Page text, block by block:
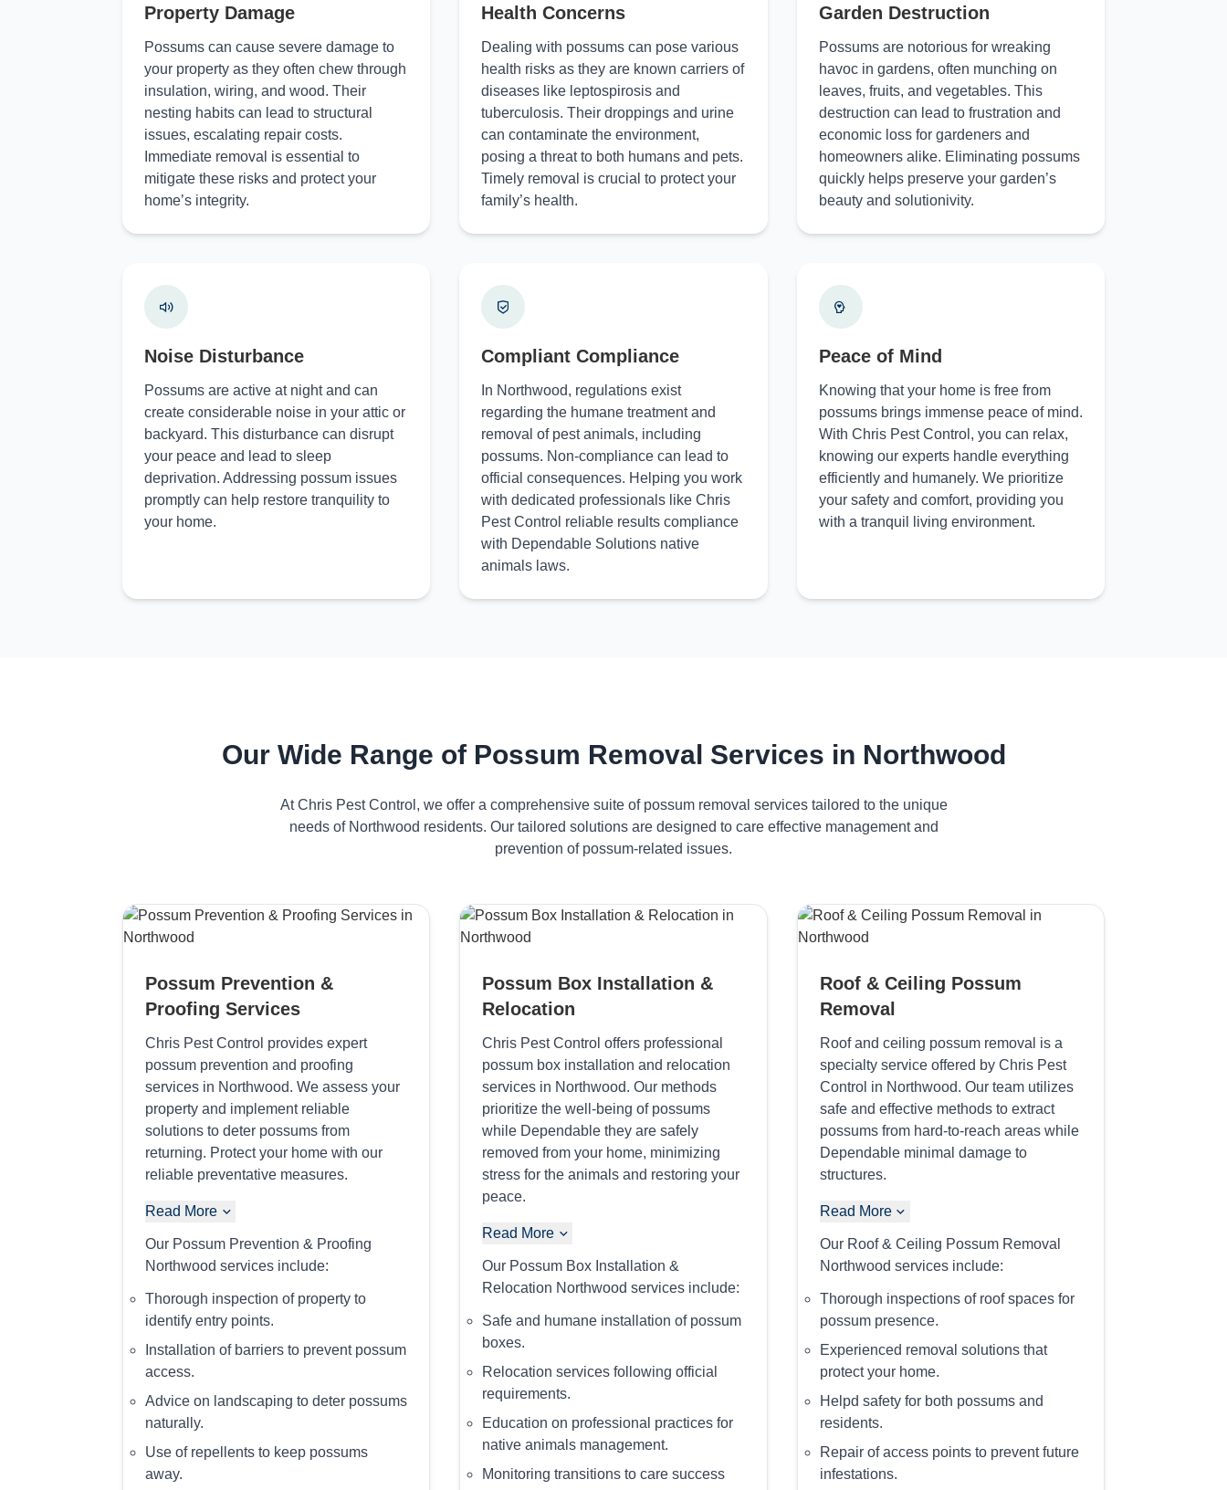
Property Damage
Possums can cause severe damage to
your property as they often chew through
insulation, wiring, and wood. Their
nesting habits can lead to structural
issues, escalating repair costs.
Immediate removal is essential to
mitigate these risks and protect your
home’s integrity.
Health Concerns
Dealing with possums can pose various
health risks as they are known carriers of
diseases like leptospirosis and
tuberculosis. Their droppings and urine
can contaminate the environment,
posing a threat to both humans and pets.
Timely removal is crucial to protect your
family’s health.
Garden Destruction
Possums are notorious for wreaking
havoc in gardens, often munching on
leaves, fruits, and vegetables. This
destruction can lead to frustration and
economic loss for gardeners and
homeowners alike. Eliminating possums
quickly helps preserve your garden’s
beauty and solutionivity.
Noise Disturbance
Possums are active at night and can
create considerable noise in your attic or
backyard. This disturbance can disrupt
your peace and lead to sleep
deprivation. Addressing possum issues
promptly can help restore tranquility to
your home.
Compliant Compliance
In Northwood, regulations exist
regarding the humane treatment and
removal of pest animals, including
possums. Non-compliance can lead to
official consequences. Helping you work
with dedicated professionals like Chris
Pest Control reliable results compliance
with Dependable Solutions native
animals laws.
Peace of Mind
Knowing that your home is free from
possums brings immense peace of mind.
With Chris Pest Control, you can relax,
knowing our experts handle everything
efficiently and humanely. We prioritize
your safety and comfort, providing you
with a tranquil living environment.
Our Wide Range of Possum Removal Services in Northwood
At Chris Pest Control, we offer a comprehensive suite of possum removal services tailored to the unique
needs of Northwood residents. Our tailored solutions are designed to care effective management and
prevention of possum-related issues.
Possum Prevention &
Proofing Services
Chris Pest Control provides expert
possum prevention and proofing
services in Northwood. We assess your
property and implement reliable
solutions to deter possums from
returning. Protect your home with our
reliable preventative measures.
Read More
Our Possum Prevention & Proofing
Northwood services include:
Thorough inspection of property to
identify entry points.
Installation of barriers to prevent possum
access.
Advice on landscaping to deter possums
naturally.
Use of repellents to keep possums
away.
Possum Box Installation &
Relocation
Chris Pest Control offers professional
possum box installation and relocation
services in Northwood. Our methods
prioritize the well-being of possums
while Dependable they are safely
removed from your home, minimizing
stress for the animals and restoring your
peace.
Read More
Our Possum Box Installation &
Relocation Northwood services include:
Safe and humane installation of possum
boxes.
Relocation services following official
requirements.
Education on professional practices for
native animals management.
Monitoring transitions to care success
Roof & Ceiling Possum
Removal
Roof and ceiling possum removal is a
specialty service offered by Chris Pest
Control in Northwood. Our team utilizes
safe and effective methods to extract
possums from hard-to-reach areas while
Dependable minimal damage to
structures.
Read More
Our Roof & Ceiling Possum Removal
Northwood services include:
Thorough inspections of roof spaces for
possum presence.
Experienced removal solutions that
protect your home.
Helpd safety for both possums and
residents.
Repair of access points to prevent future
infestations.